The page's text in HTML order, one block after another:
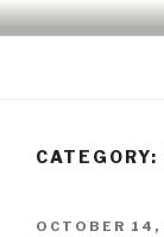
Skip
to
UDA
CATEGORY:
POSTED
OCTOBER